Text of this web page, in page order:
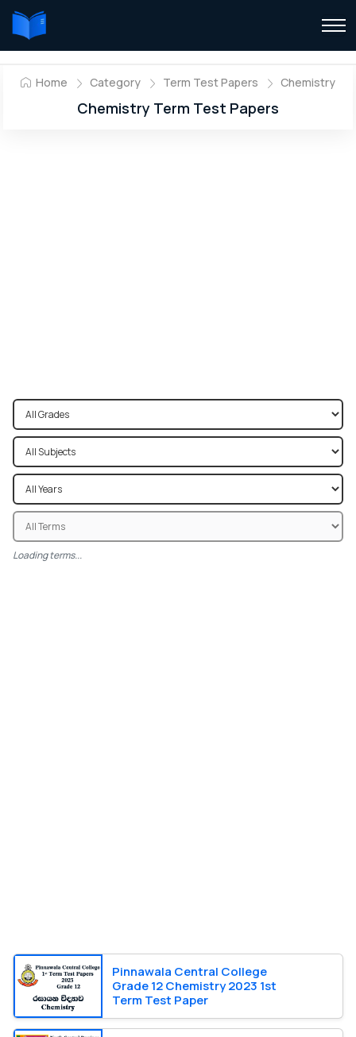
Home Category Term Test Papers Chemistry
Chemistry Term Test Papers
Loading terms...
Pinnawala Central College
Grade 12 Chemistry 2023 1st
Term Test Paper